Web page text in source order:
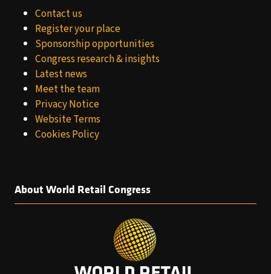
Contact us
Register your place
Sponsorship opportunities
Congress research & insights
Latest news
Meet the team
Privacy Notice
Website Terms
Cookies Policy
About World Retail Congress